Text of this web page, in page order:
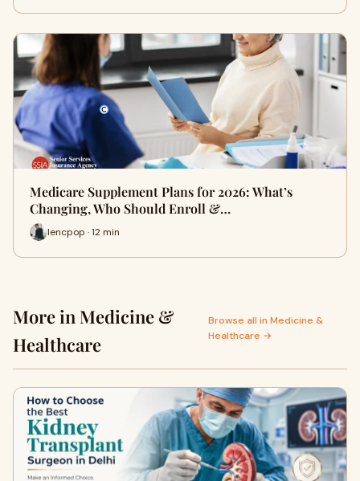
Medicare Supplement Plans for 2026: What’s
Changing, Who Should Enroll &…
lencpop · 12 min
More in Medicine &
Healthcare
Browse all in Medicine &
Healthcare →